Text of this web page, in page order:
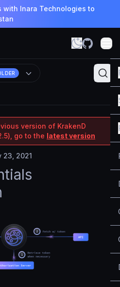
with Inara Technologies to
version of KrakenD
go to the latest version
23, 2021